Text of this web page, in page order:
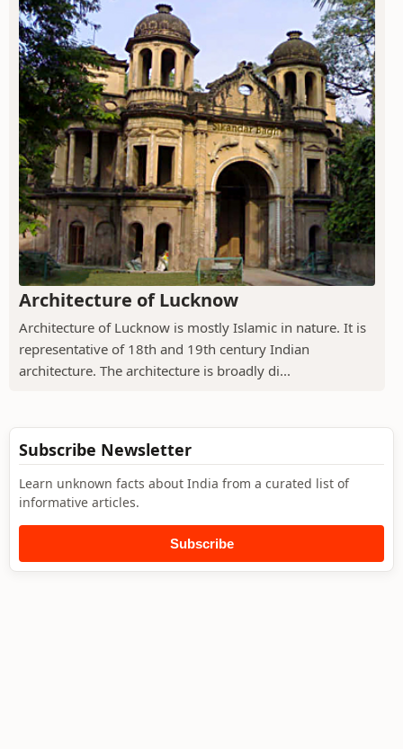
Architecture of Lucknow
Architecture of Lucknow is mostly Islamic in nature. It is
representative of 18th and 19th century Indian
architecture. The architecture is broadly di...
Subscribe Newsletter
Learn unknown facts about India from a curated list of
informative articles.
Subscribe